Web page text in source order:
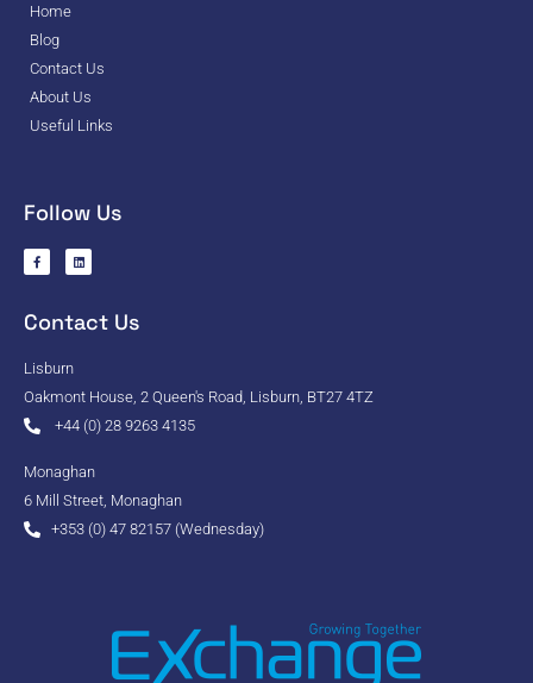
Home
Blog
Contact Us
About Us
Useful Links
Follow Us
Contact Us
Lisburn
Oakmont House, 2 Queen's Road, Lisburn, BT27 4TZ
+44 (0) 28 9263 4135
Monaghan
6 Mill Street, Monaghan
+353 (0) 47 82157 (Wednesday)